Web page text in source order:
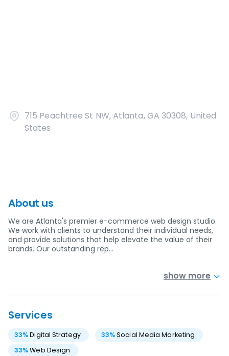
715 Peachtree St NW, Atlanta, GA 30308, United
States
About us
We are Atlanta's premier e-commerce web design studio.
We work with clients to understand their individual needs,
and provide solutions that help elevate the value of their
brands. Our outstanding rep…
show more
Services
33%Digital Strategy 33%Social Media Marketing
33%Web Design